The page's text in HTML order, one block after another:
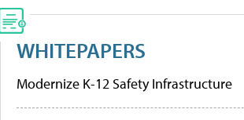
WHITEPAPERS
Modernize K-12 Safety Infrastructure